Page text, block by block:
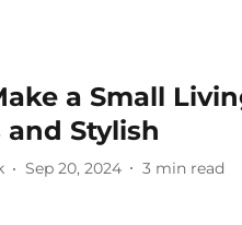
a Small
and Stylish
Sep 20, 2024 3 min read